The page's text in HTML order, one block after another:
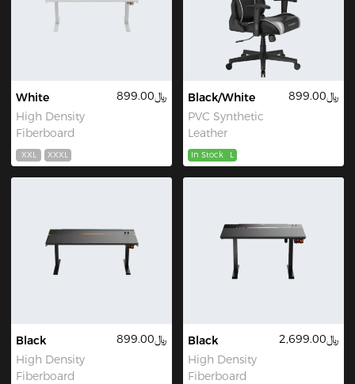
White
High Density
Fiberboard
﷼899.00
XXL XXXL
Black/White
PVC Synthetic
Leather
﷼899.00
In Stock L
Black
High Density
Fiberboard
﷼899.00
Black
High Density
Fiberboard
﷼2,699.00